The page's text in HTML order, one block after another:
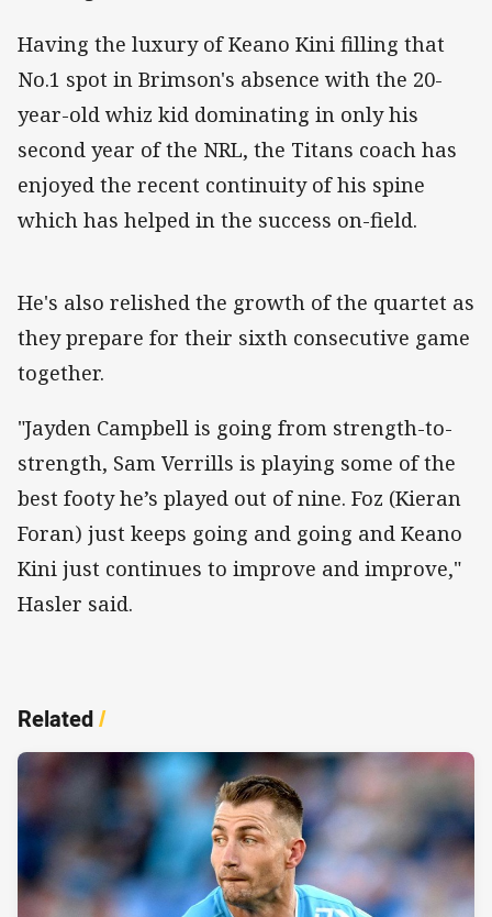
Having the luxury of Keano Kini filling that
No.1 spot in Brimson's absence with the 20-
year-old whiz kid dominating in only his
second year of the NRL, the Titans coach has
enjoyed the recent continuity of his spine
which has helped in the success on-field.
He's also relished the growth of the quartet as
they prepare for their sixth consecutive game
together.
"Jayden Campbell is going from strength-to-
strength, Sam Verrills is playing some of the
best footy he’s played out of nine. Foz (Kieran
Foran) just keeps going and going and Keano
Kini just continues to improve and improve,"
Hasler said.
Related/